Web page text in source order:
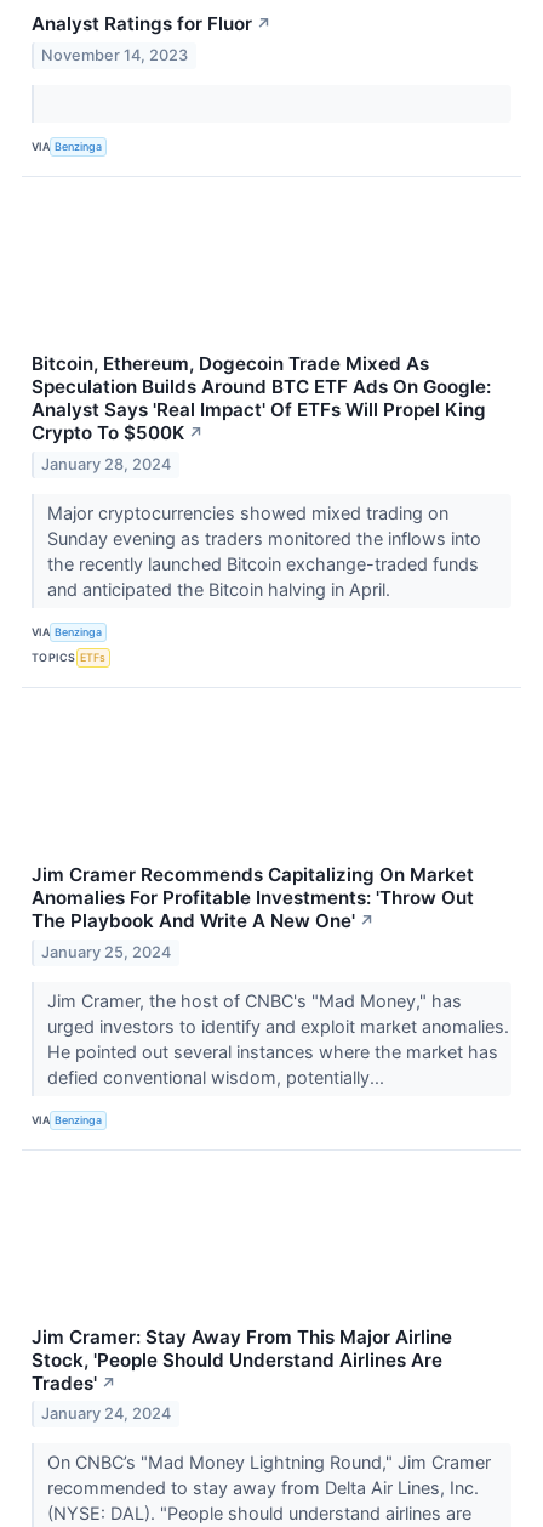
Analyst Ratings for Fluor ↗
November 14, 2023
VIA Benzinga
Bitcoin, Ethereum, Dogecoin Trade Mixed As
Speculation Builds Around BTC ETF Ads On Google:
Analyst Says 'Real Impact' Of ETFs Will Propel King
Crypto To $500K ↗
January 28, 2024
Major cryptocurrencies showed mixed trading on
Sunday evening as traders monitored the inflows into
the recently launched Bitcoin exchange-traded funds
and anticipated the Bitcoin halving in April.
VIA Benzinga
TOPICS ETFs
Jim Cramer Recommends Capitalizing On Market
Anomalies For Profitable Investments: 'Throw Out
The Playbook And Write A New One' ↗
January 25, 2024
Jim Cramer, the host of CNBC's "Mad Money," has
urged investors to identify and exploit market anomalies.
He pointed out several instances where the market has
defied conventional wisdom, potentially...
VIA Benzinga
Jim Cramer: Stay Away From This Major Airline
Stock, 'People Should Understand Airlines Are
Trades' ↗
January 24, 2024
On CNBC’s "Mad Money Lightning Round," Jim Cramer
recommended to stay away from Delta Air Lines, Inc.
(NYSE: DAL). "People should understand airlines are